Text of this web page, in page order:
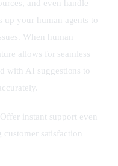
and even handle
up your human agents to
When human
allows for seamless
with AI suggestions to
Offer instant support even
satisfaction